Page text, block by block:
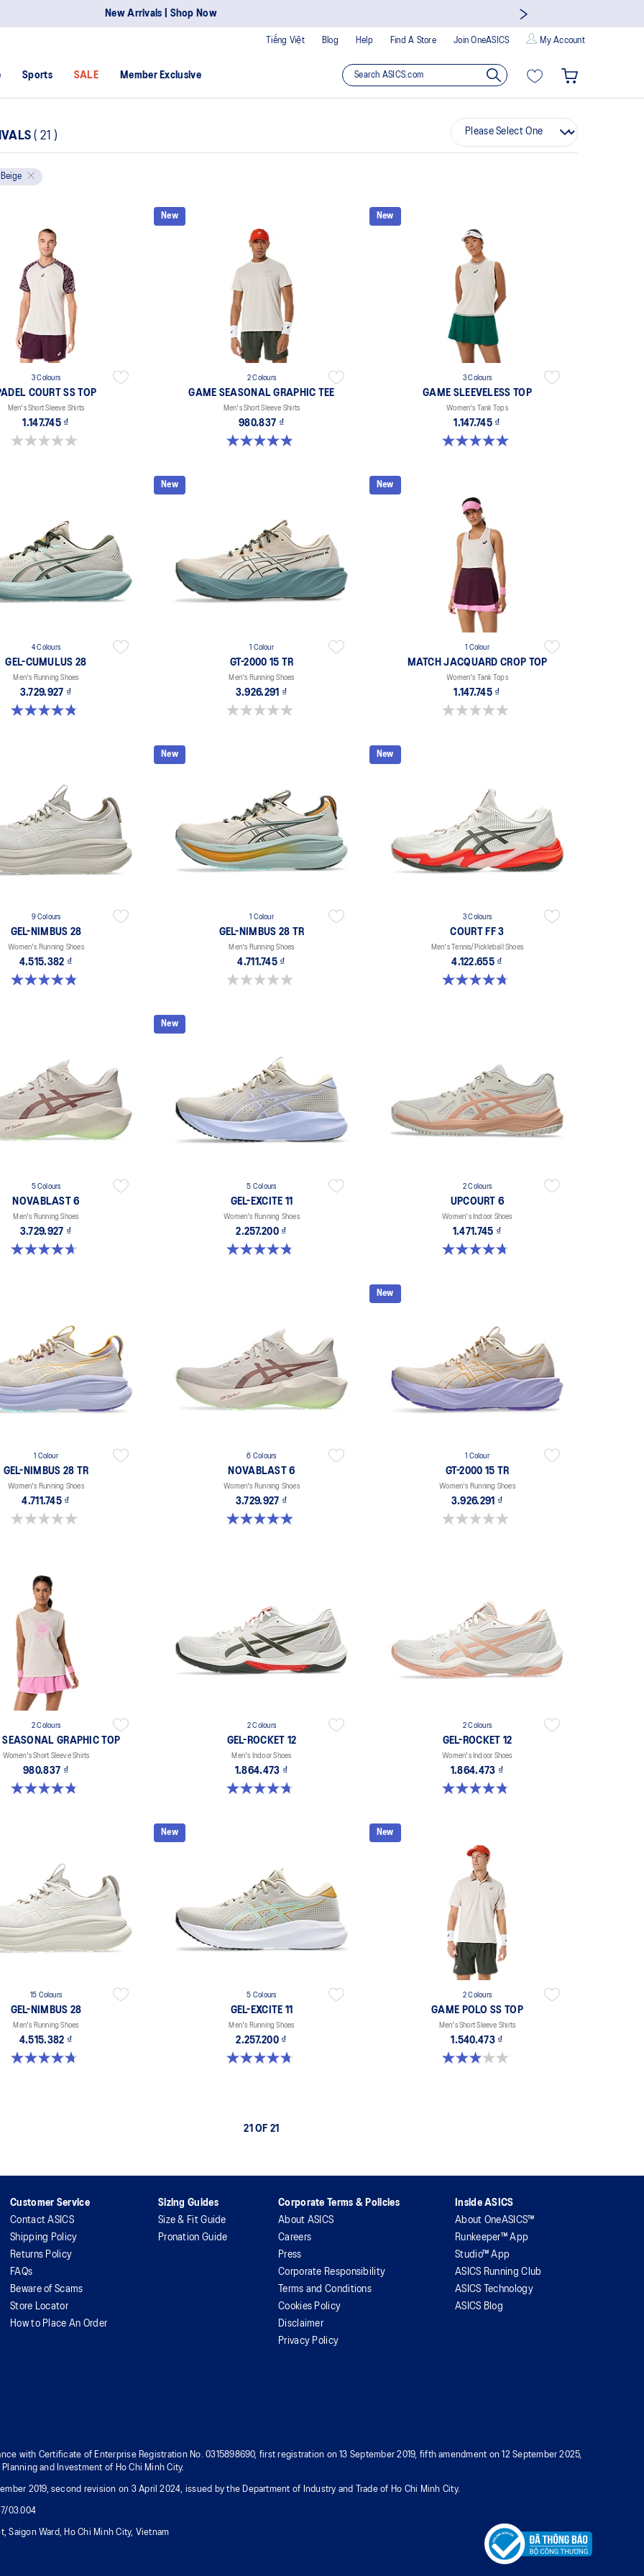
New Arrivals | Shop Now
Blog Help Find A Store Join OneASICS My Account
Tiếng Việt
Sports SALE Member Exclusive
( 21 )
Beige
3 Colours
COURT SS TOP
Men's Short Sleeve Shirts
1.147.745 ₫
0.0 out of 5 stars.
New
2 Colours
GAME SEASONAL GRAPHIC TEE
Men's Short Sleeve Shirts
980.837 ₫
4.9 out of 5 stars. 37 reviews
New
3 Colours
GAME SLEEVELESS TOP
Women's Tank Tops
1.147.745 ₫
5.0 out of 5 stars. 1 review
4 Colours
GEL-CUMULUS 28
Men's Running Shoes
3.729.927 ₫
4.8 out of 5 stars. 86 reviews
New
1 Colour
GT-2000 15 TR
Men's Running Shoes
3.926.291 ₫
0.0 out of 5 stars.
New
1 Colour
MATCH JACQUARD CROP TOP
Women's Tank Tops
1.147.745 ₫
0.0 out of 5 stars.
9 Colours
GEL-NIMBUS 28
Women's Running Shoes
4.515.382 ₫
4.8 out of 5 stars. 181 reviews
New
1 Colour
GEL-NIMBUS 28 TR
Men's Running Shoes
4.711.745 ₫
0.0 out of 5 stars.
New
3 Colours
COURT FF 3
Men's Tennis/Pickleball Shoes
4.122.655 ₫
4.7 out of 5 stars. 203 reviews
5 Colours
NOVABLAST 6
Men's Running Shoes
3.729.927 ₫
4.6 out of 5 stars. 144 reviews
New
5 Colours
GEL-EXCITE 11
Women's Running Shoes
2.257.200 ₫
4.8 out of 5 stars. 280 reviews
2 Colours
UPCOURT 6
Women's Indoor Shoes
1.471.745 ₫
4.7 out of 5 stars. 248 reviews
1 Colour
GEL-NIMBUS 28 TR
Women's Running Shoes
4.711.745 ₫
0.0 out of 5 stars.
6 Colours
NOVABLAST 6
Women's Running Shoes
3.729.927 ₫
5.0 out of 5 stars. 67 reviews
New
1 Colour
GT-2000 15 TR
Women's Running Shoes
3.926.291 ₫
0.0 out of 5 stars.
2 Colours
SEASONAL GRAPHIC TOP
Women's Short Sleeve Shirts
980.837 ₫
4.8 out of 5 stars. 9 reviews
2 Colours
GEL-ROCKET 12
Men's Indoor Shoes
1.864.473 ₫
4.7 out of 5 stars. 181 reviews
2 Colours
GEL-ROCKET 12
Women's Indoor Shoes
1.864.473 ₫
4.8 out of 5 stars. 151 reviews
15 Colours
GEL-NIMBUS 28
Men's Running Shoes
4.515.382 ₫
4.7 out of 5 stars. 280 reviews
New
5 Colours
GEL-EXCITE 11
Men's Running Shoes
2.257.200 ₫
4.7 out of 5 stars. 377 reviews
New
2 Colours
GAME POLO SS TOP
Men's Short Sleeve Shirts
1.540.473 ₫
3.0 out of 5 stars. 1 review
21 OF 21
Customer Service
Contact ASICS
Shipping Policy
Returns Policy
FAQs
Beware of Scams
Store Locator
How to Place An Order
Sizing Guides
Size & Fit Guide
Pronation Guide
Corporate Terms & Policies
About ASICS
Careers
Press
Corporate Responsibility
Terms and Conditions
Cookies Policy
Disclaimer
Privacy Policy
Inside ASICS
About OneASICS™
Runkeeper™ App
Studio™ App
ASICS Running Club
ASICS Technology
ASICS Blog
with Certificate of Enterprise Registration No. 0315898690, first registration on 13 September 2019, fifth amendment on 12 September 2025,
and Investment of Ho Chi Minh City.
2019, second revision on 3 April 2024, issued by the Department of Industry and Trade of Ho Chi Minh City.
03.004
Saigon Ward, Ho Chi Minh City, Vietnam